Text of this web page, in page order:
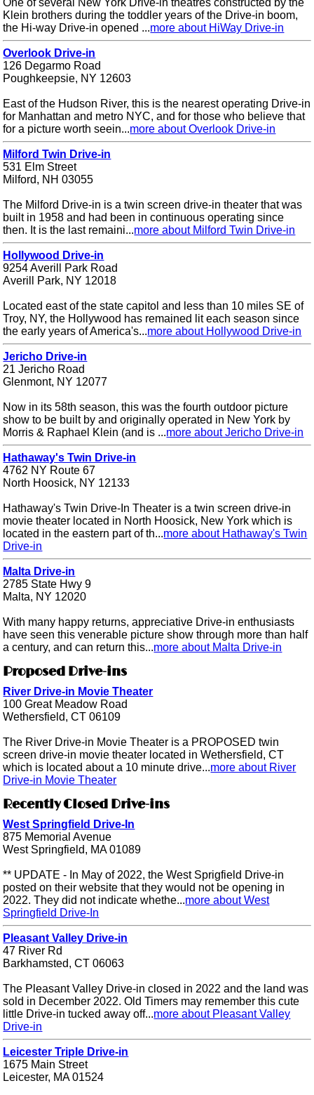
One of several New York Drive-in theatres constructed by the
Klein brothers during the toddler years of the Drive-in boom,
the Hi-way Drive-in opened ...more about HiWay Drive-in
Overlook Drive-in
126 Degarmo Road
Poughkeepsie, NY 12603
East of the Hudson River, this is the nearest operating Drive-in
for Manhattan and metro NYC, and for those who believe that
for a picture worth seein...more about Overlook Drive-in
Milford Twin Drive-in
531 Elm Street
Milford, NH 03055
The Milford Drive-in is a twin screen drive-in theater that was
built in 1958 and had been in continuous operating since
then. It is the last remaini...more about Milford Twin Drive-in
Hollywood Drive-in
9254 Averill Park Road
Averill Park, NY 12018
Located east of the state capitol and less than 10 miles SE of
Troy, NY, the Hollywood has remained lit each season since
the early years of America's...more about Hollywood Drive-in
Jericho Drive-in
21 Jericho Road
Glenmont, NY 12077
Now in its 58th season, this was the fourth outdoor picture
show to be built by and originally operated in New York by
Morris & Raphael Klein (and is ...more about Jericho Drive-in
Hathaway's Twin Drive-in
4762 NY Route 67
North Hoosick, NY 12133
Hathaway's Twin Drive-In Theater is a twin screen drive-in
movie theater located in North Hoosick, New York which is
located in the eastern part of th...more about Hathaway's Twin
Drive-in
Malta Drive-in
2785 State Hwy 9
Malta, NY 12020
With many happy returns, appreciative Drive-in enthusiasts
have seen this venerable picture show through more than half
a century, and can return this...more about Malta Drive-in
Proposed Drive-ins
River Drive-in Movie Theater
100 Great Meadow Road
Wethersfield, CT 06109
The River Drive-in Movie Theater is a PROPOSED twin
screen drive-in movie theater located in Wethersfield, CT
which is located about a 10 minute drive...more about River
Drive-in Movie Theater
Recently Closed Drive-ins
West Springfield Drive-In
875 Memorial Avenue
West Springfield, MA 01089
** UPDATE - In May of 2022, the West Sprigfield Drive-in
posted on their website that they would not be opening in
2022. They did not indicate whethe...more about West
Springfield Drive-In
Pleasant Valley Drive-in
47 River Rd
Barkhamsted, CT 06063
The Pleasant Valley Drive-in closed in 2022 and the land was
sold in December 2022. Old Timers may remember this cute
little Drive-in tucked away off...more about Pleasant Valley
Drive-in
Leicester Triple Drive-in
1675 Main Street
Leicester, MA 01524